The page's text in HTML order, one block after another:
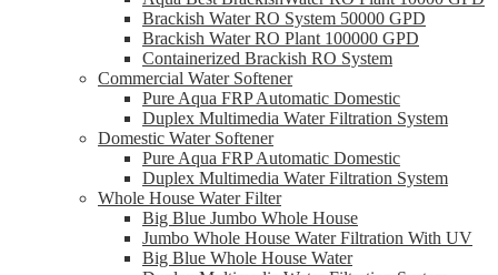
Brackish Water RO System 50000 GPD
Brackish Water RO Plant 100000 GPD
Containerized Brackish RO System
Commercial Water Softener
Pure Aqua FRP Automatic Domestic
Duplex Multimedia Water Filtration System
Domestic Water Softener
Pure Aqua FRP Automatic Domestic
Duplex Multimedia Water Filtration System
Whole House Water Filter
Big Blue Jumbo Whole House
Jumbo Whole House Water Filtration With UV
Big Blue Whole House Water